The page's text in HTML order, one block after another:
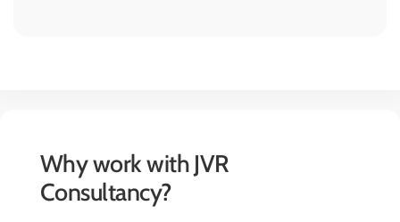
Why work with JVR
Consultancy?